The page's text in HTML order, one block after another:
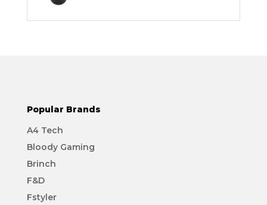
Popular Brands
A4 Tech
Bloody Gaming
Brinch
F&D
Fstyler